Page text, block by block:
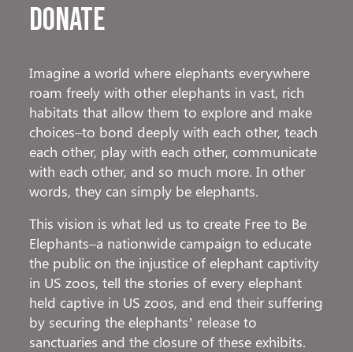
Donate
Imagine a world where elephants everywhere
roam freely with other elephants in vast, rich
habitats that allow them to explore and make
choices–to bond deeply with each other, teach
each other, play with each other, communicate
with each other, and so much more. In other
words, they can simply be elephants.
This vision is what led us to create Free to Be
Elephants–a nationwide campaign to educate
the public on the injustice of elephant captivity
in US zoos, tell the stories of every elephant
held captive in US zoos, and end their suffering
by securing the elephants’ release to
sanctuaries and the closure of these exhibits.